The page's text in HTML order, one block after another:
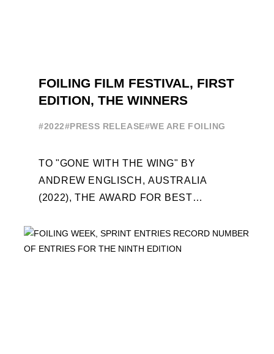
FOILING FILM FESTIVAL, FIRST
EDITION, THE WINNERS
#2022#PRESS RELEASE#WE ARE FOILING
TO "GONE WITH THE WING" BY
ANDREW ENGLISCH, AUSTRALIA
(2022), THE AWARD FOR BEST
THE MAKING OF..." PREMIERES OUT ...